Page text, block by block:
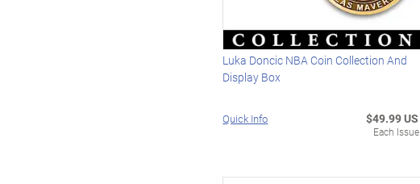
Luka Doncic NBA Coin Collection And
Display Box
Quick Info $49.99 US
Each Issue